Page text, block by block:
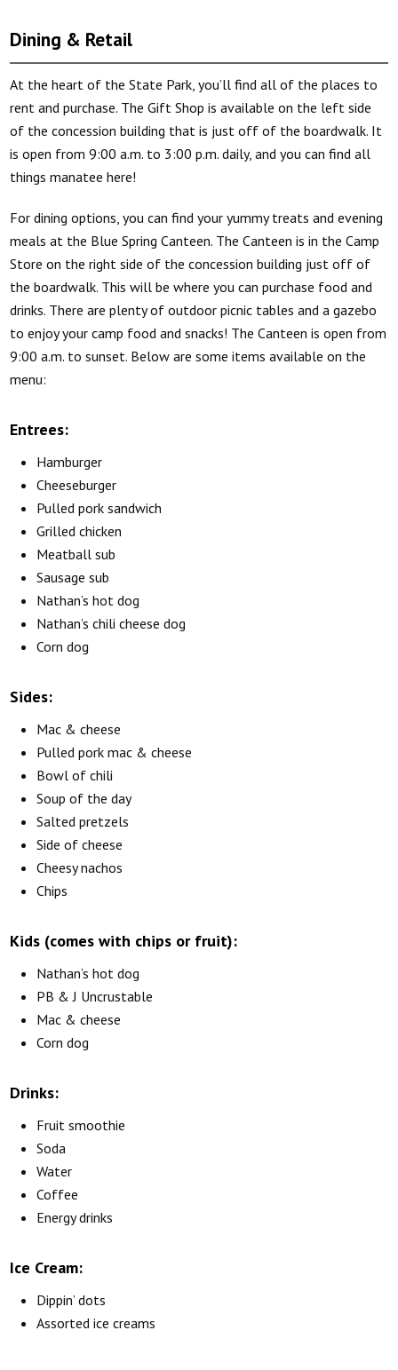
Dining & Retail
At the heart of the State Park, you’ll find all of the places to
rent and purchase. The Gift Shop is available on the left side
of the concession building that is just off of the boardwalk. It
is open from 9:00 a.m. to 3:00 p.m. daily, and you can find all
things manatee here!
For dining options, you can find your yummy treats and evening
meals at the Blue Spring Canteen. The Canteen is in the Camp
Store on the right side of the concession building just off of
the boardwalk. This will be where you can purchase food and
drinks. There are plenty of outdoor picnic tables and a gazebo
to enjoy your camp food and snacks! The Canteen is open from
9:00 a.m. to sunset. Below are some items available on the
menu:
Entrees:
Hamburger
Cheeseburger
Pulled pork sandwich
Grilled chicken
Meatball sub
Sausage sub
Nathan’s hot dog
Nathan’s chili cheese dog
Corn dog
Sides:
Mac & cheese
Pulled pork mac & cheese
Bowl of chili
Soup of the day
Salted pretzels
Side of cheese
Cheesy nachos
Chips
Kids (comes with chips or fruit):
Nathan’s hot dog
PB & J Uncrustable
Mac & cheese
Corn dog
Drinks:
Fruit smoothie
Soda
Water
Coffee
Energy drinks
Ice Cream:
Dippin’ dots
Assorted ice creams